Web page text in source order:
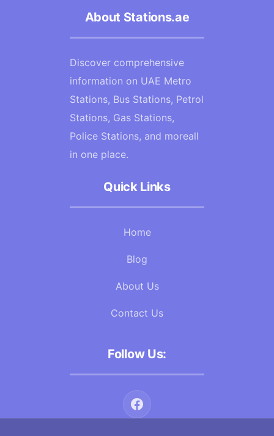
About Stations.ae
Discover comprehensive
information on UAE Metro
Stations, Bus Stations, Petrol
Stations, Gas Stations,
Police Stations, and moreall
in one place.
Quick Links
Home
Blog
About Us
Contact Us
Follow Us: